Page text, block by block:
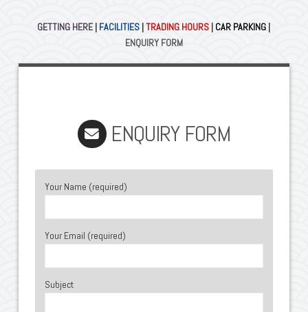
GETTING HERE | FACILITIES |TRADING HOURS | CAR PARKING |
ENQUIRY FORM
ENQUIRY FORM
Your Name (required)
Your Email (required)
Subject